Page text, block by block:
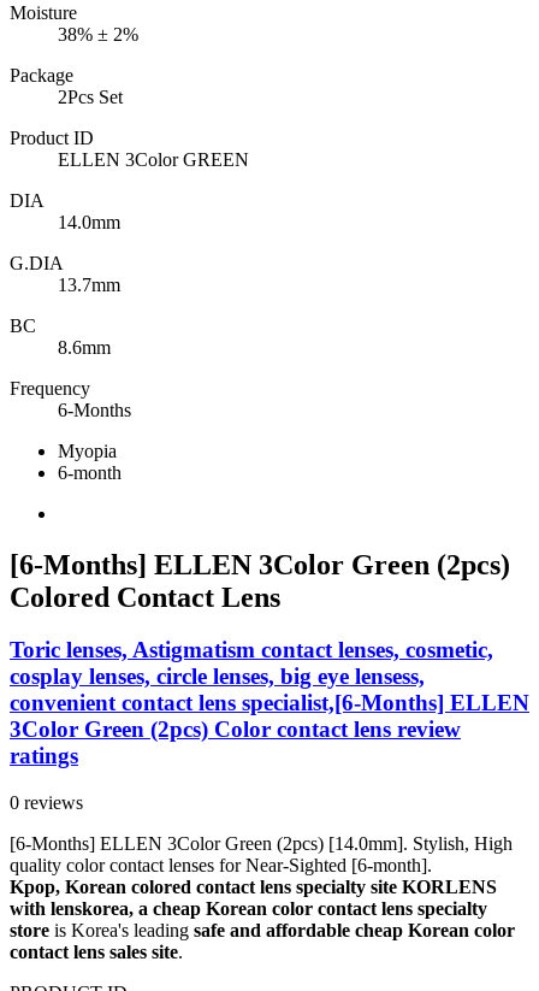
Moisture
38% ± 2%
Package
2Pcs Set
Product ID
ELLEN 3Color GREEN
DIA
14.0mm
G.DIA
13.7mm
BC
8.6mm
Frequency
6-Months
Myopia
6-month
[6-Months] ELLEN 3Color Green (2pcs)
Colored Contact Lens
Toric lenses, Astigmatism contact lenses, cosmetic,
cosplay lenses, circle lenses, big eye lensess,
convenient contact lens specialist,[6-Months] ELLEN
3Color Green (2pcs) Color contact lens review
ratings
0 reviews
[6-Months] ELLEN 3Color Green (2pcs) [14.0mm]. Stylish, High
quality color contact lenses for Near-Sighted [6-month].
Kpop, Korean colored contact lens specialty site KORLENS
with lenskorea, a cheap Korean color contact lens specialty
store is Korea's leading safe and affordable cheap Korean color
contact lens sales site.